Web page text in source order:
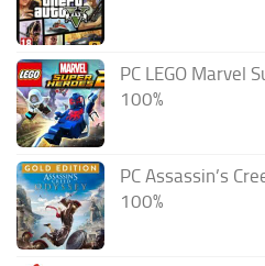
PC LEGO Marvel
100%
PC Assassin’s
100%